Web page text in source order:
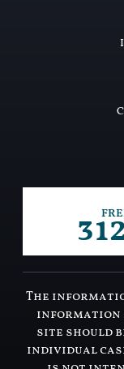
The
information
site should
individual